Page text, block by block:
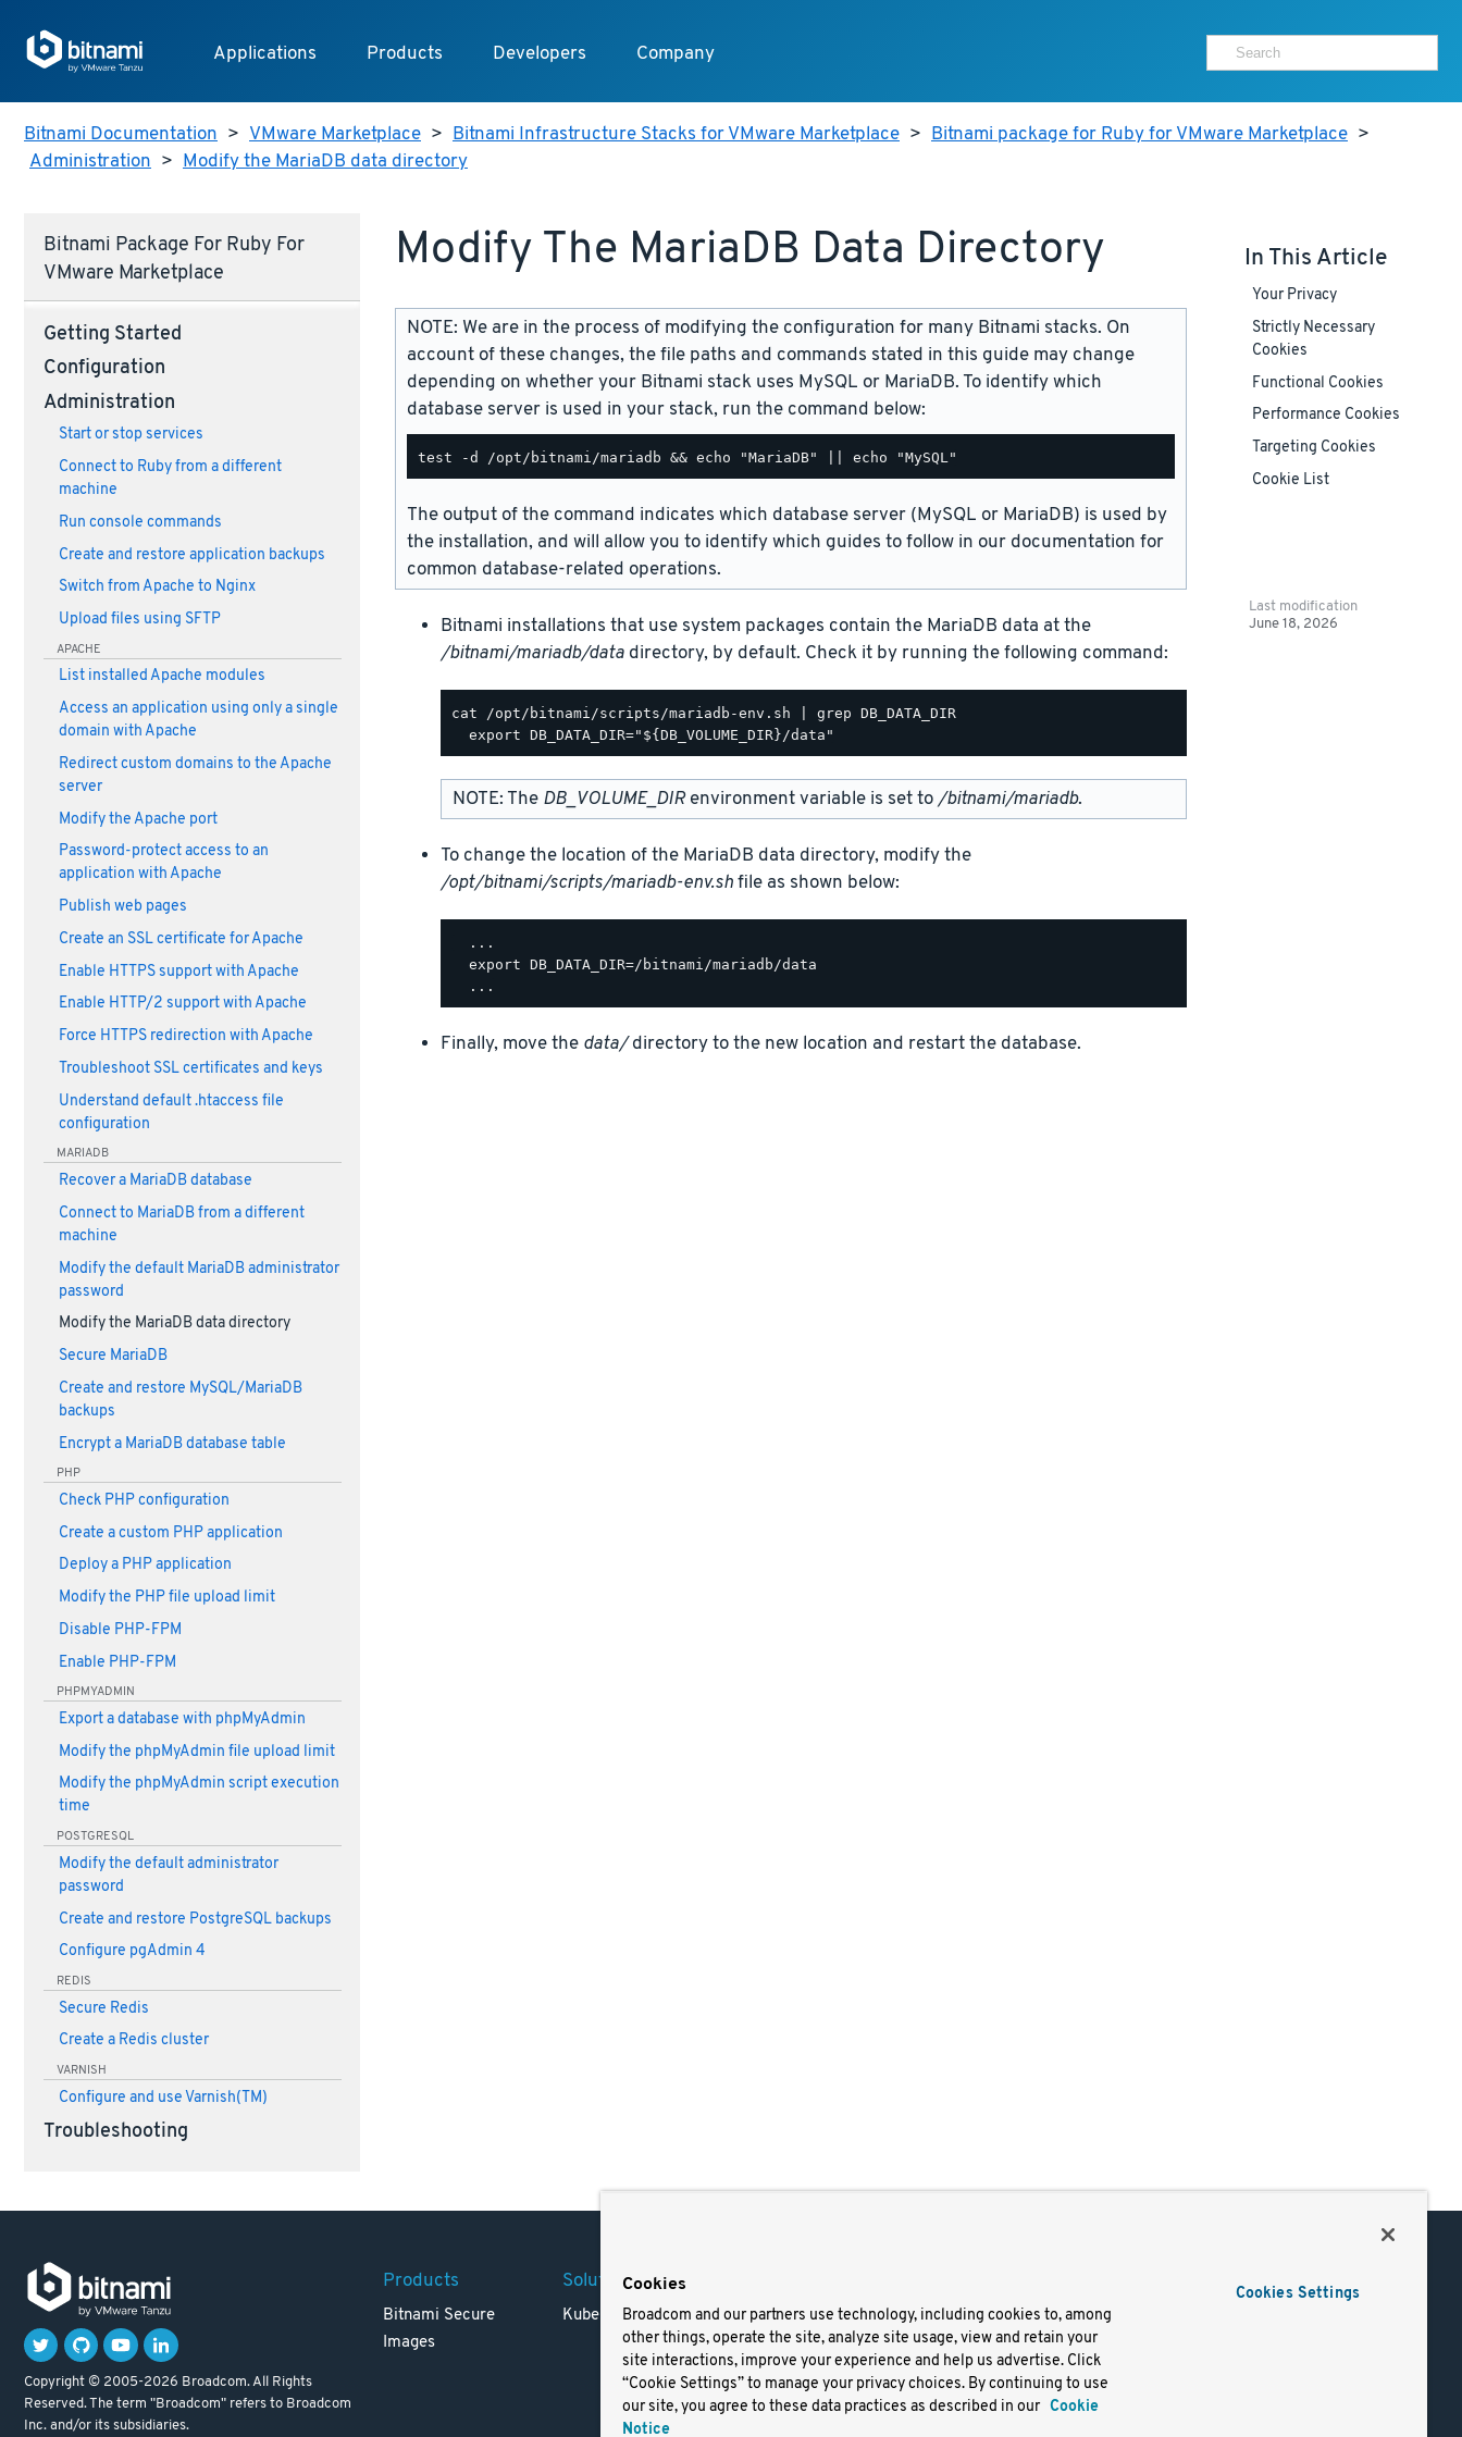
Applications Products Developers Company
Bitnami Documentation > VMware Marketplace > Bitnami Infrastructure Stacks for VMware Marketplace > Bitnami package for Ruby for VMware Marketplace >
Administration > Modify the MariaDB data directory
Bitnami Package For Ruby For
VMware Marketplace
Getting Started
Configuration
Administration
Start or stop services
Connect to Ruby from a different
machine
Run console commands
Create and restore application backups
Switch from Apache to Nginx
Upload files using SFTP
APACHE
List installed Apache modules
Access an application using only a single
domain with Apache
Redirect custom domains to the Apache
server
Modify the Apache port
Password-protect access to an
application with Apache
Publish web pages
Create an SSL certificate for Apache
Enable HTTPS support with Apache
Enable HTTP/2 support with Apache
Force HTTPS redirection with Apache
Troubleshoot SSL certificates and keys
Understand default .htaccess file
configuration
MARIADB
Recover a MariaDB database
Connect to MariaDB from a different
machine
Modify the default MariaDB administrator
password
Modify the MariaDB data directory
Secure MariaDB
Create and restore MySQL/MariaDB
backups
Encrypt a MariaDB database table
PHP
Check PHP configuration
Create a custom PHP application
Deploy a PHP application
Modify the PHP file upload limit
Disable PHP-FPM
Enable PHP-FPM
PHPMYADMIN
Export a database with phpMyAdmin
Modify the phpMyAdmin file upload limit
Modify the phpMyAdmin script execution
time
POSTGRESQL
Modify the default administrator
password
Create and restore PostgreSQL backups
Configure pgAdmin 4
REDIS
Secure Redis
Create a Redis cluster
VARNISH
Configure and use Varnish(TM)
Troubleshooting
Modify The MariaDB Data Directory
NOTE: We are in the process of modifying the configuration for many Bitnami stacks. On
account of these changes, the file paths and commands stated in this guide may change
depending on whether your Bitnami stack uses MySQL or MariaDB. To identify which
database server is used in your stack, run the command below:
The output of the command indicates which database server (MySQL or MariaDB) is used by
the installation, and will allow you to identify which guides to follow in our documentation for
common database-related operations.
Bitnami installations that use system packages contain the MariaDB data at the
/bitnami/mariadb/datadirectory, by default. Check it by running the following command:
cat /opt/bitnami/scripts/mariadb-env.sh | grep DB_DATA_DIR
NOTE: The DB_VOLUME_DIRenvironment variable is set to/bitnami/mariadb.
To change the location of the MariaDB data directory, modify the
/opt/bitnami/scripts/mariadb-env.shfile as shown below:
  ...
  export DB_DATA_DIR=/bitnami/mariadb/data
Finally, move the data/directory to the new location and restart the database.
In This Article
Your Privacy
Strictly Necessary
Cookies
Functional Cookies
Performance Cookies
Targeting Cookies
Cookie List
Last modification
June 18, 2026
Copyright © 2005-2026 Broadcom. All Rights
Reserved. The term "Broadcom" refers to Broadcom
Inc. and/or its subsidiaries.
Products
Bitnami Secure
Images
Solutions
Kubernetes
Careers
Resources
Blog
Terms of Use
Trademark
Privacy
Your California
Docs
Cookies
Broadcom and our partners use technology, including cookies to, among
other things, operate the site, analyze site usage, view and retain your
site interactions, improve your experience and help us advertise. Click
“Cookie Settings” to manage your privacy choices. By continuing to use
our site, you agree to these data practices as described in our Cookie
Notice
Cookies Settings